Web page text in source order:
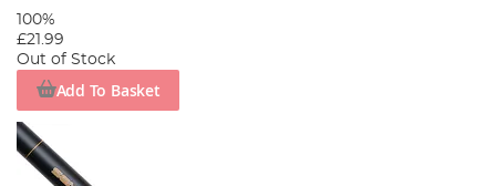
100%
£21.99
Out of Stock
Add To Basket